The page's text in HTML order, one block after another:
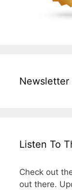
Newsletter
Listen To
Check out
out there.